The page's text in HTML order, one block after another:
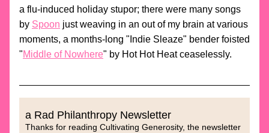
a flu-induced holiday stupor; there were many songs
by Spoon just weaving in an out of my brain at various
moments, a months-long "Indie Sleaze" bender foisted
"Middle of Nowhere" by Hot Hot Heat ceaselessly.
a Rad Philanthropy Newsletter
Thanks for reading Cultivating Generosity, the newsletter